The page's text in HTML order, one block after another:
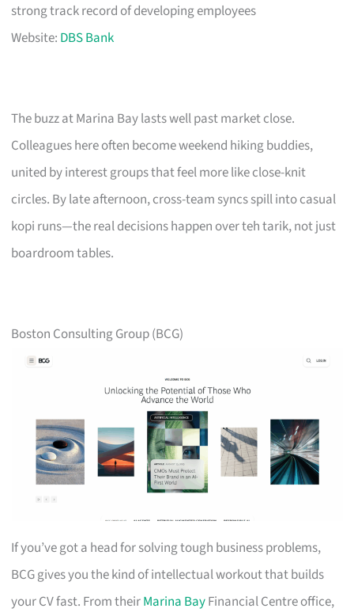
strong track record of developing employees
Website: DBS Bank
The buzz at Marina Bay lasts well past market close.
Colleagues here often become weekend hiking buddies,
united by interest groups that feel more like close-knit
circles. By late afternoon, cross-team syncs spill into casual
kopi runs—the real decisions happen over teh tarik, not just
boardroom tables.
Boston Consulting Group (BCG)
If you’ve got a head for solving tough business problems,
BCG gives you the kind of intellectual workout that builds
your CV fast. From theirMarina BayFinancial Centre office,